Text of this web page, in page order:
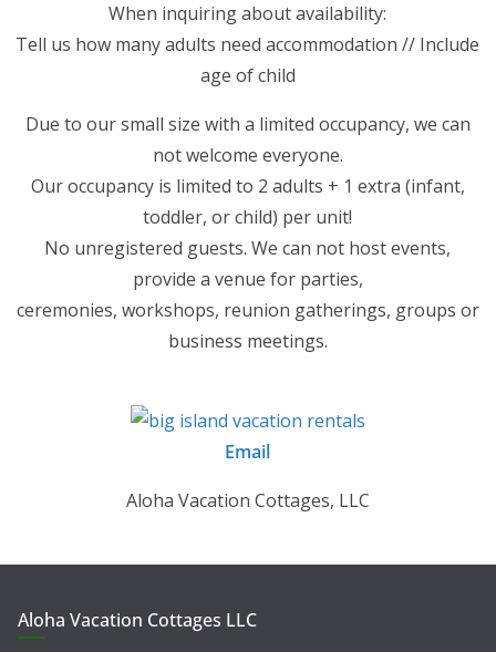
When inquiring about availability:
Tell us how many adults need accommodation // Include
age of child
Due to our small size with a limited occupancy, we can
not welcome everyone.
Our occupancy is limited to 2 adults + 1 extra (infant,
toddler, or child) per unit!
No unregistered guests. We can not host events,
provide a venue for parties,
ceremonies, workshops, reunion gatherings, groups or
business meetings.
Email
Aloha Vacation Cottages, LLC
Aloha Vacation Cottages LLC